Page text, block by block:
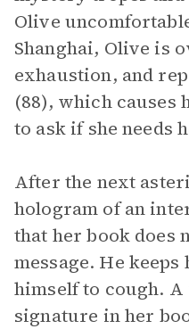
Olive
Shanghai, Olive is
exhaustion, and
(88), which causes
to ask if she needs
After the next
hologram of an
that her book does
message. He
himself to cough.
signature in her